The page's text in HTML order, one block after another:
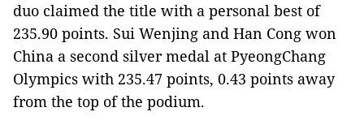
duo claimed the title with a personal best of
235.90 points. Sui Wenjing and Han Cong won
China a second silver medal at PyeongChang
Olympics with 235.47 points, 0.43 points away
from the top of the podium.